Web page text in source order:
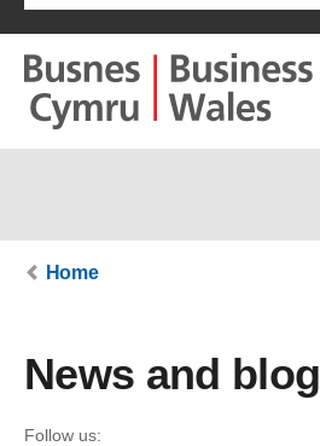
Home
News and blog
Follow us: